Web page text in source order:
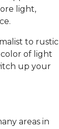
light,
to rustic
of light
up your
areas in